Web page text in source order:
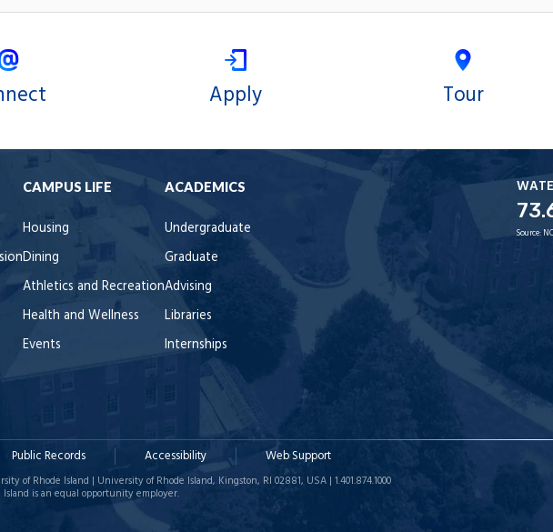
Apply Tour
CAMPUS LIFE
Housing
Dining
Athletics and Recreation
Health and Wellness
Events
ACADEMICS
Undergraduate
Graduate
Advising
Libraries
Internships
Source:
Public Records Accessibility Web Support
of Rhode Island | University of Rhode Island, Kingston, RI 02881, USA | 1.401.874.1000
is an equal opportunity employer.